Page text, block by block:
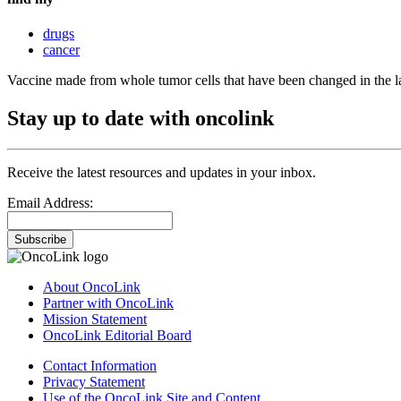
drugs
cancer
Vaccine made from whole tumor cells that have been changed in the
Stay up to date with oncolink
Receive the latest resources and updates in your inbox.
Email Address:
Subscribe
About OncoLink
Partner with OncoLink
Mission Statement
OncoLink Editorial Board
Contact Information
Privacy Statement